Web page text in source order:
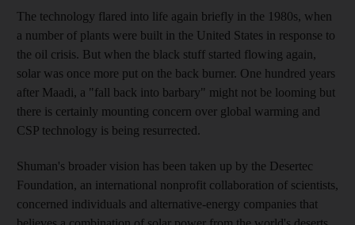
The technology flared into life again briefly in the 1980s, when
a number of plants were built in the United States in response to
the oil crisis. But when the black stuff started flowing again,
solar was once more put on the back burner. One hundred years
after Maadi, a "fall back into barbary" might not be looming but
there is certainly mounting concern over global warming and
CSP technology is being resurrected.
Shuman's broader vision has been taken up by the Desertec
Foundation, an international nonprofit collaboration of scientists,
concerned individuals and alternative-energy companies that